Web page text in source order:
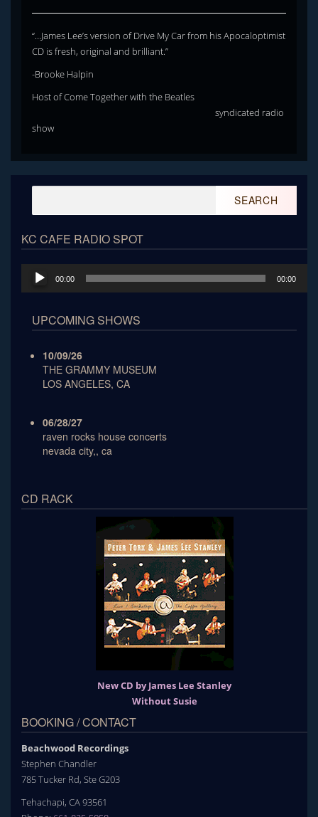
“…James Lee’s version of Drive My Car from his Apocaloptimist
CD is fresh, original and brilliant.”
-Brooke Halpin
Host of Come Together with the Beatles
syndicated radio
show
KC CAFE RADIO SPOT
Audio
Player
00:00 00:00
UPCOMING SHOWS
10/09/26
THE GRAMMY MUSEUM
LOS ANGELES, CA
06/28/27
raven rocks house concerts
nevada city,, ca
CD RACK
New CD by James Lee Stanley
Without Susie
BOOKING / CONTACT
Beachwood Recordings
Stephen Chandler
785 Tucker Rd, Ste G203
Tehachapi, CA 93561